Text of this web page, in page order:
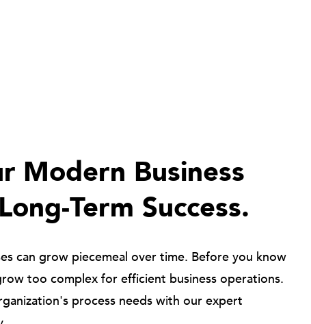
Modern Business
Term Success.
can grow piecemeal over time. Before you know
too complex for efficient business operations.
process needs with our expert